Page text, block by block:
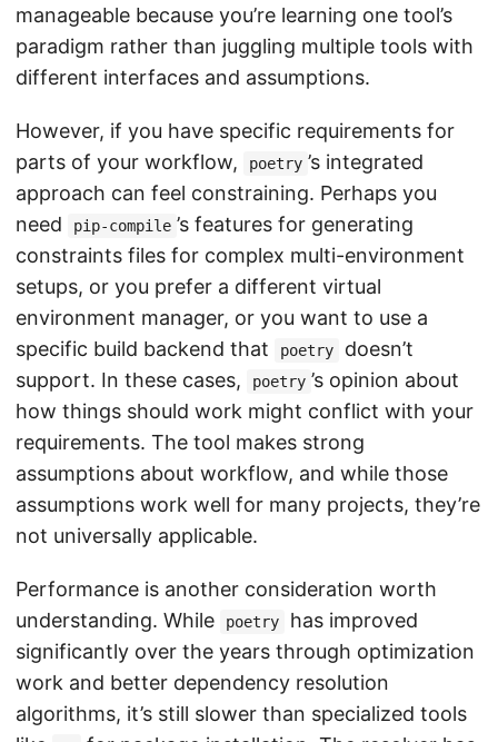
manageable because you’re learning one tool’s
paradigm rather than juggling multiple tools with
different interfaces and assumptions.
However, if you have specific requirements for
parts of your workflow,
poetry ’s integrated
approach can feel constraining. Perhaps you
need
pip-compile ’s features for generating
constraints files for complex multi-environment
setups, or you prefer a different virtual
environment manager, or you want to use a
specific build backend that
poetry
doesn’t
support. In these cases,
poetry ’s opinion about
how things should work might conflict with your
requirements. The tool makes strong
assumptions about workflow, and while those
assumptions work well for many projects, they’re
not universally applicable.
Performance is another consideration worth
understanding. While
poetry
has improved
significantly over the years through optimization
work and better dependency resolution
algorithms, it’s still slower than specialized tools